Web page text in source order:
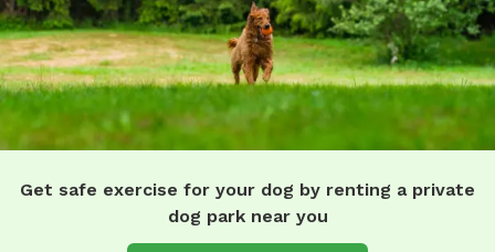
Get safe exercise for your dog by renting a private
dog park near you